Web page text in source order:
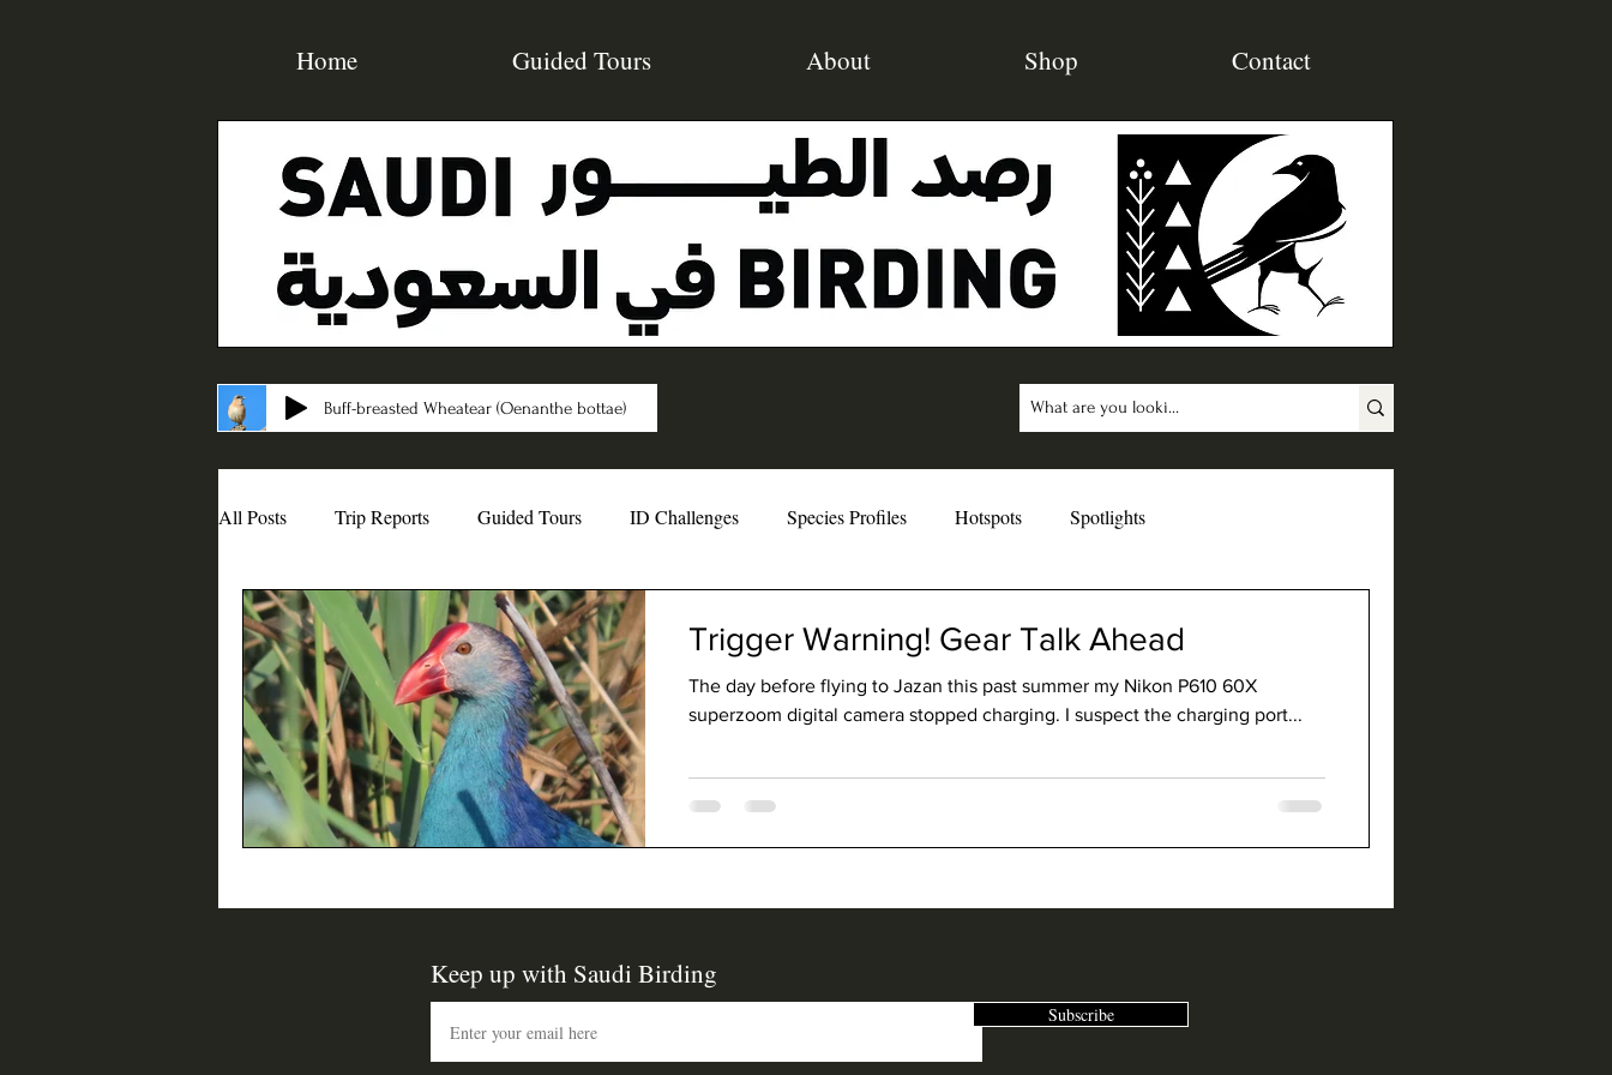
Home Guided Tours About Shop Contact
Buff-breasted Wheatear (Oenanthe bottae)
All Posts Trip Reports Guided Tours ID Challenges Species Profiles Hotspots Spotlights
Birding Resources Interviews The Code
Trigger Warning! Gear Talk Ahead
The day before flying to Jazan this past summer my Nikon P610 60X
superzoom digital camera stopped charging. I suspect the charging port...
Keep up with Saudi Birding
Subscribe